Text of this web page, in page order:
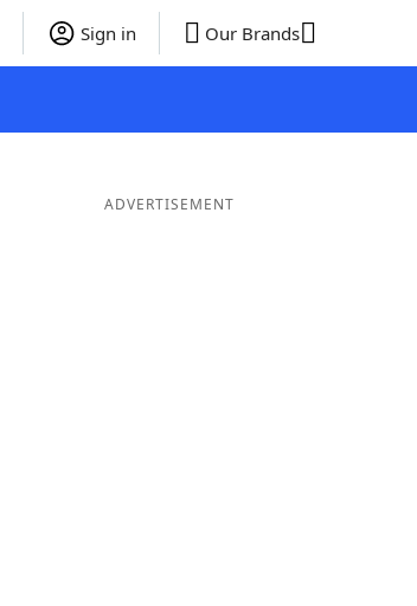
Sign in Our Brands
ADVERTISEMENT